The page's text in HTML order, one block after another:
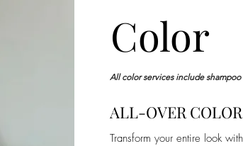
Color
All color services include
ALL-OVER COLOR
Transform your entire look